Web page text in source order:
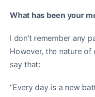
What has been your
I don’t remember any
However, the nature
say that:
“Every day is a new